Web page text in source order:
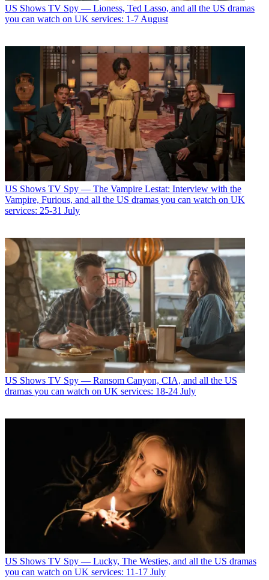
US Shows TV Spy — Lioness, Ted Lasso, and all the US dramas
you can watch on UK services: 1-7 August
US Shows TV Spy — The Vampire Lestat: Interview with the
Vampire, Furious, and all the US dramas you can watch on UK
services: 25-31 July
US Shows TV Spy — Ransom Canyon, CIA, and all the US
dramas you can watch on UK services: 18-24 July
US Shows TV Spy — Lucky, The Westies, and all the US dramas
you can watch on UK services: 11-17 July